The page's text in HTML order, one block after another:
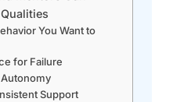
You Want to
for Failure
Support